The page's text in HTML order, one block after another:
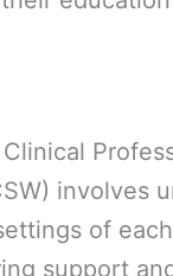
involves
of
support